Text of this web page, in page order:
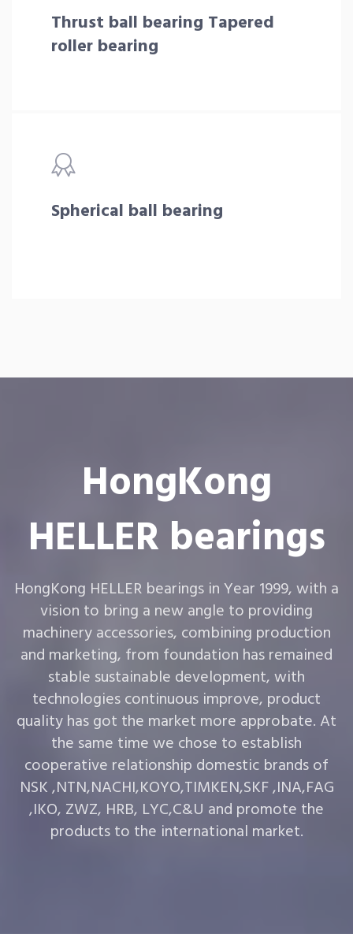
Thrust ball bearing Tapered
roller bearing
Spherical ball bearing
HongKong
HELLER bearings
HongKong HELLER bearings in Year 1999, with a
vision to bring a new angle to providing
machinery accessories, combining production
and marketing, from foundation has remained
stable sustainable development, with
technologies continuous improve, product
quality has got the market more approbate. At
the same time we chose to establish
cooperative relationship domestic brands of
NSK ,NTN,NACHI,KOYO,TIMKEN,SKF ,INA,FAG
,IKO, ZWZ, HRB, LYC,C&U and promote the
products to the international market.